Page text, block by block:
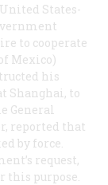
States-
to cooperate
Mexico)
his
Shanghai, to
General
reported that
by force.
request,
this purpose.